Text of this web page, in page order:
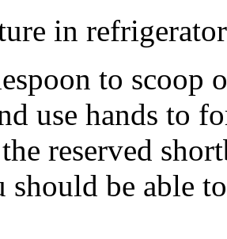
in
to scoop
use hands to
reserved
should be able